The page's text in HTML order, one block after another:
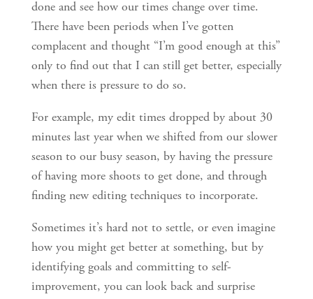
done and see how our times change over time.
There have been periods when I’ve gotten
complacent and thought “I’m good enough at this”
only to find out that I can still get better, especially
when there is pressure to do so.
For example, my edit times dropped by about 30
minutes last year when we shifted from our slower
season to our busy season, by having the pressure
of having more shoots to get done, and through
finding new editing techniques to incorporate.
Sometimes it’s hard not to settle, or even imagine
how you might get better at something, but by
identifying goals and committing to self-
improvement, you can look back and surprise